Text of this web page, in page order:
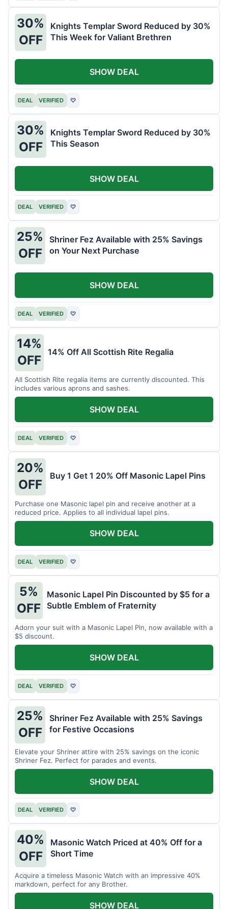
30%
OFF
Knights Templar Sword Reduced by 30%
This Week for Valiant Brethren
DEAL VERIFIED ♡
SHOW DEAL
30%
OFF
Knights Templar Sword Reduced by 30%
This Season
DEAL VERIFIED ♡
SHOW DEAL
25%
OFF
Shriner Fez Available with 25% Savings
on Your Next Purchase
DEAL VERIFIED ♡
SHOW DEAL
14%
OFF
14% Off All Scottish Rite Regalia
All Scottish Rite regalia items are currently discounted. This
includes various aprons and sashes.
DEAL VERIFIED ♡
SHOW DEAL
20%
OFF
Buy 1 Get 1 20% Off Masonic Lapel Pins
Purchase one Masonic lapel pin and receive another at a
reduced price. Applies to all individual lapel pins.
DEAL VERIFIED ♡
SHOW DEAL
5%
OFF
Masonic Lapel Pin Discounted by $5 for a
Subtle Emblem of Fraternity
Adorn your suit with a Masonic Lapel Pin, now available with a
$5 discount.
DEAL VERIFIED ♡
SHOW DEAL
25%
OFF
Shriner Fez Available with 25% Savings
for Festive Occasions
Elevate your Shriner attire with 25% savings on the iconic
Shriner Fez. Perfect for parades and events.
DEAL VERIFIED ♡
SHOW DEAL
40%
OFF
Masonic Watch Priced at 40% Off for a
Short Time
Acquire a timeless Masonic Watch with an impressive 40%
markdown, perfect for any Brother.
SHOW DEAL